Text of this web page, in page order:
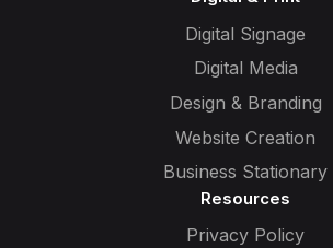
Digital Signage
Digital Media
Design & Branding
Website Creation
Business Stationary
Resources
Privacy Policy